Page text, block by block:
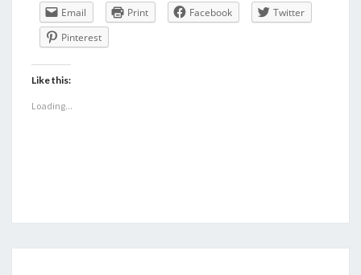
Email Print Facebook
Twitter
Pinterest
Like this:
Loading...